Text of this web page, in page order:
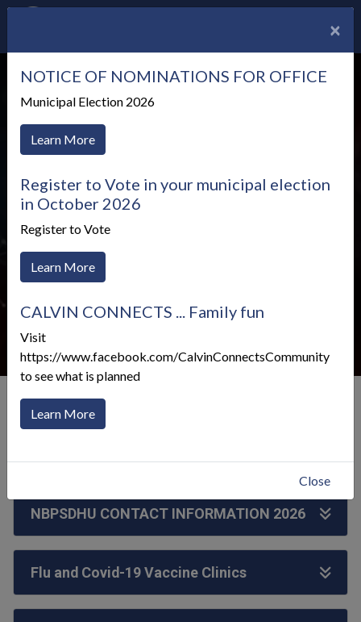
Health Unit News
General Information
Click to toggle menu
NBPSDHU CONTACT INFORMATION 2026
Flu and Covid-19 Vaccine Clinics
×
NOTICE OF NOMINATIONS FOR OFFICE
Municipal Election 2026
Learn More
Register to Vote in your municipal election
in October 2026
Register to Vote
Learn More
CALVIN CONNECTS ... Family fun
Visit
https://www.facebook.com/CalvinConnectsCommunity
to see what is planned
Learn More
Close